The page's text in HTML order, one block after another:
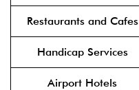
Restaurants and Cafes
Handicap Services
Airport Hotels